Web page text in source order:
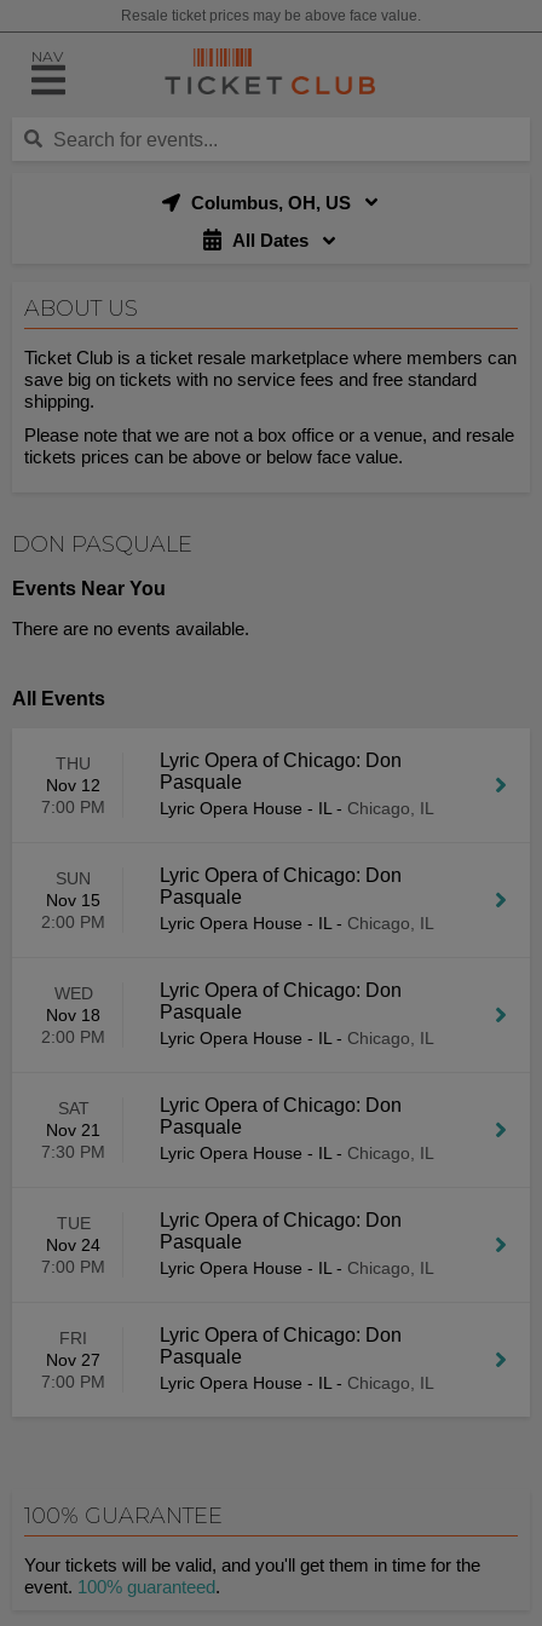
Resale ticket prices may be above face value.
NAV
Columbus, OH, US
All Dates
ABOUT US
Ticket Club is a ticket resale marketplace where members can
save big on tickets with no service fees and free standard
shipping.
Please note that we are not a box office or a venue, and resale
tickets prices can be above or below face value.
DON PASQUALE
Events Near You
There are no events available.
All Events
THU
Nov 12
7:00 PM
Lyric Opera of Chicago: Don
Pasquale
Lyric Opera House - IL - Chicago, IL
SUN
Nov 15
2:00 PM
Lyric Opera of Chicago: Don
Pasquale
Lyric Opera House - IL - Chicago, IL
WED
Nov 18
2:00 PM
Lyric Opera of Chicago: Don
Pasquale
Lyric Opera House - IL - Chicago, IL
SAT
Nov 21
7:30 PM
Lyric Opera of Chicago: Don
Pasquale
Lyric Opera House - IL - Chicago, IL
TUE
Nov 24
7:00 PM
Lyric Opera of Chicago: Don
Pasquale
Lyric Opera House - IL - Chicago, IL
FRI
Nov 27
7:00 PM
Lyric Opera of Chicago: Don
Pasquale
Lyric Opera House - IL - Chicago, IL
100% GUARANTEE
Your tickets will be valid, and you'll get them in time for the
event. 100% guaranteed.